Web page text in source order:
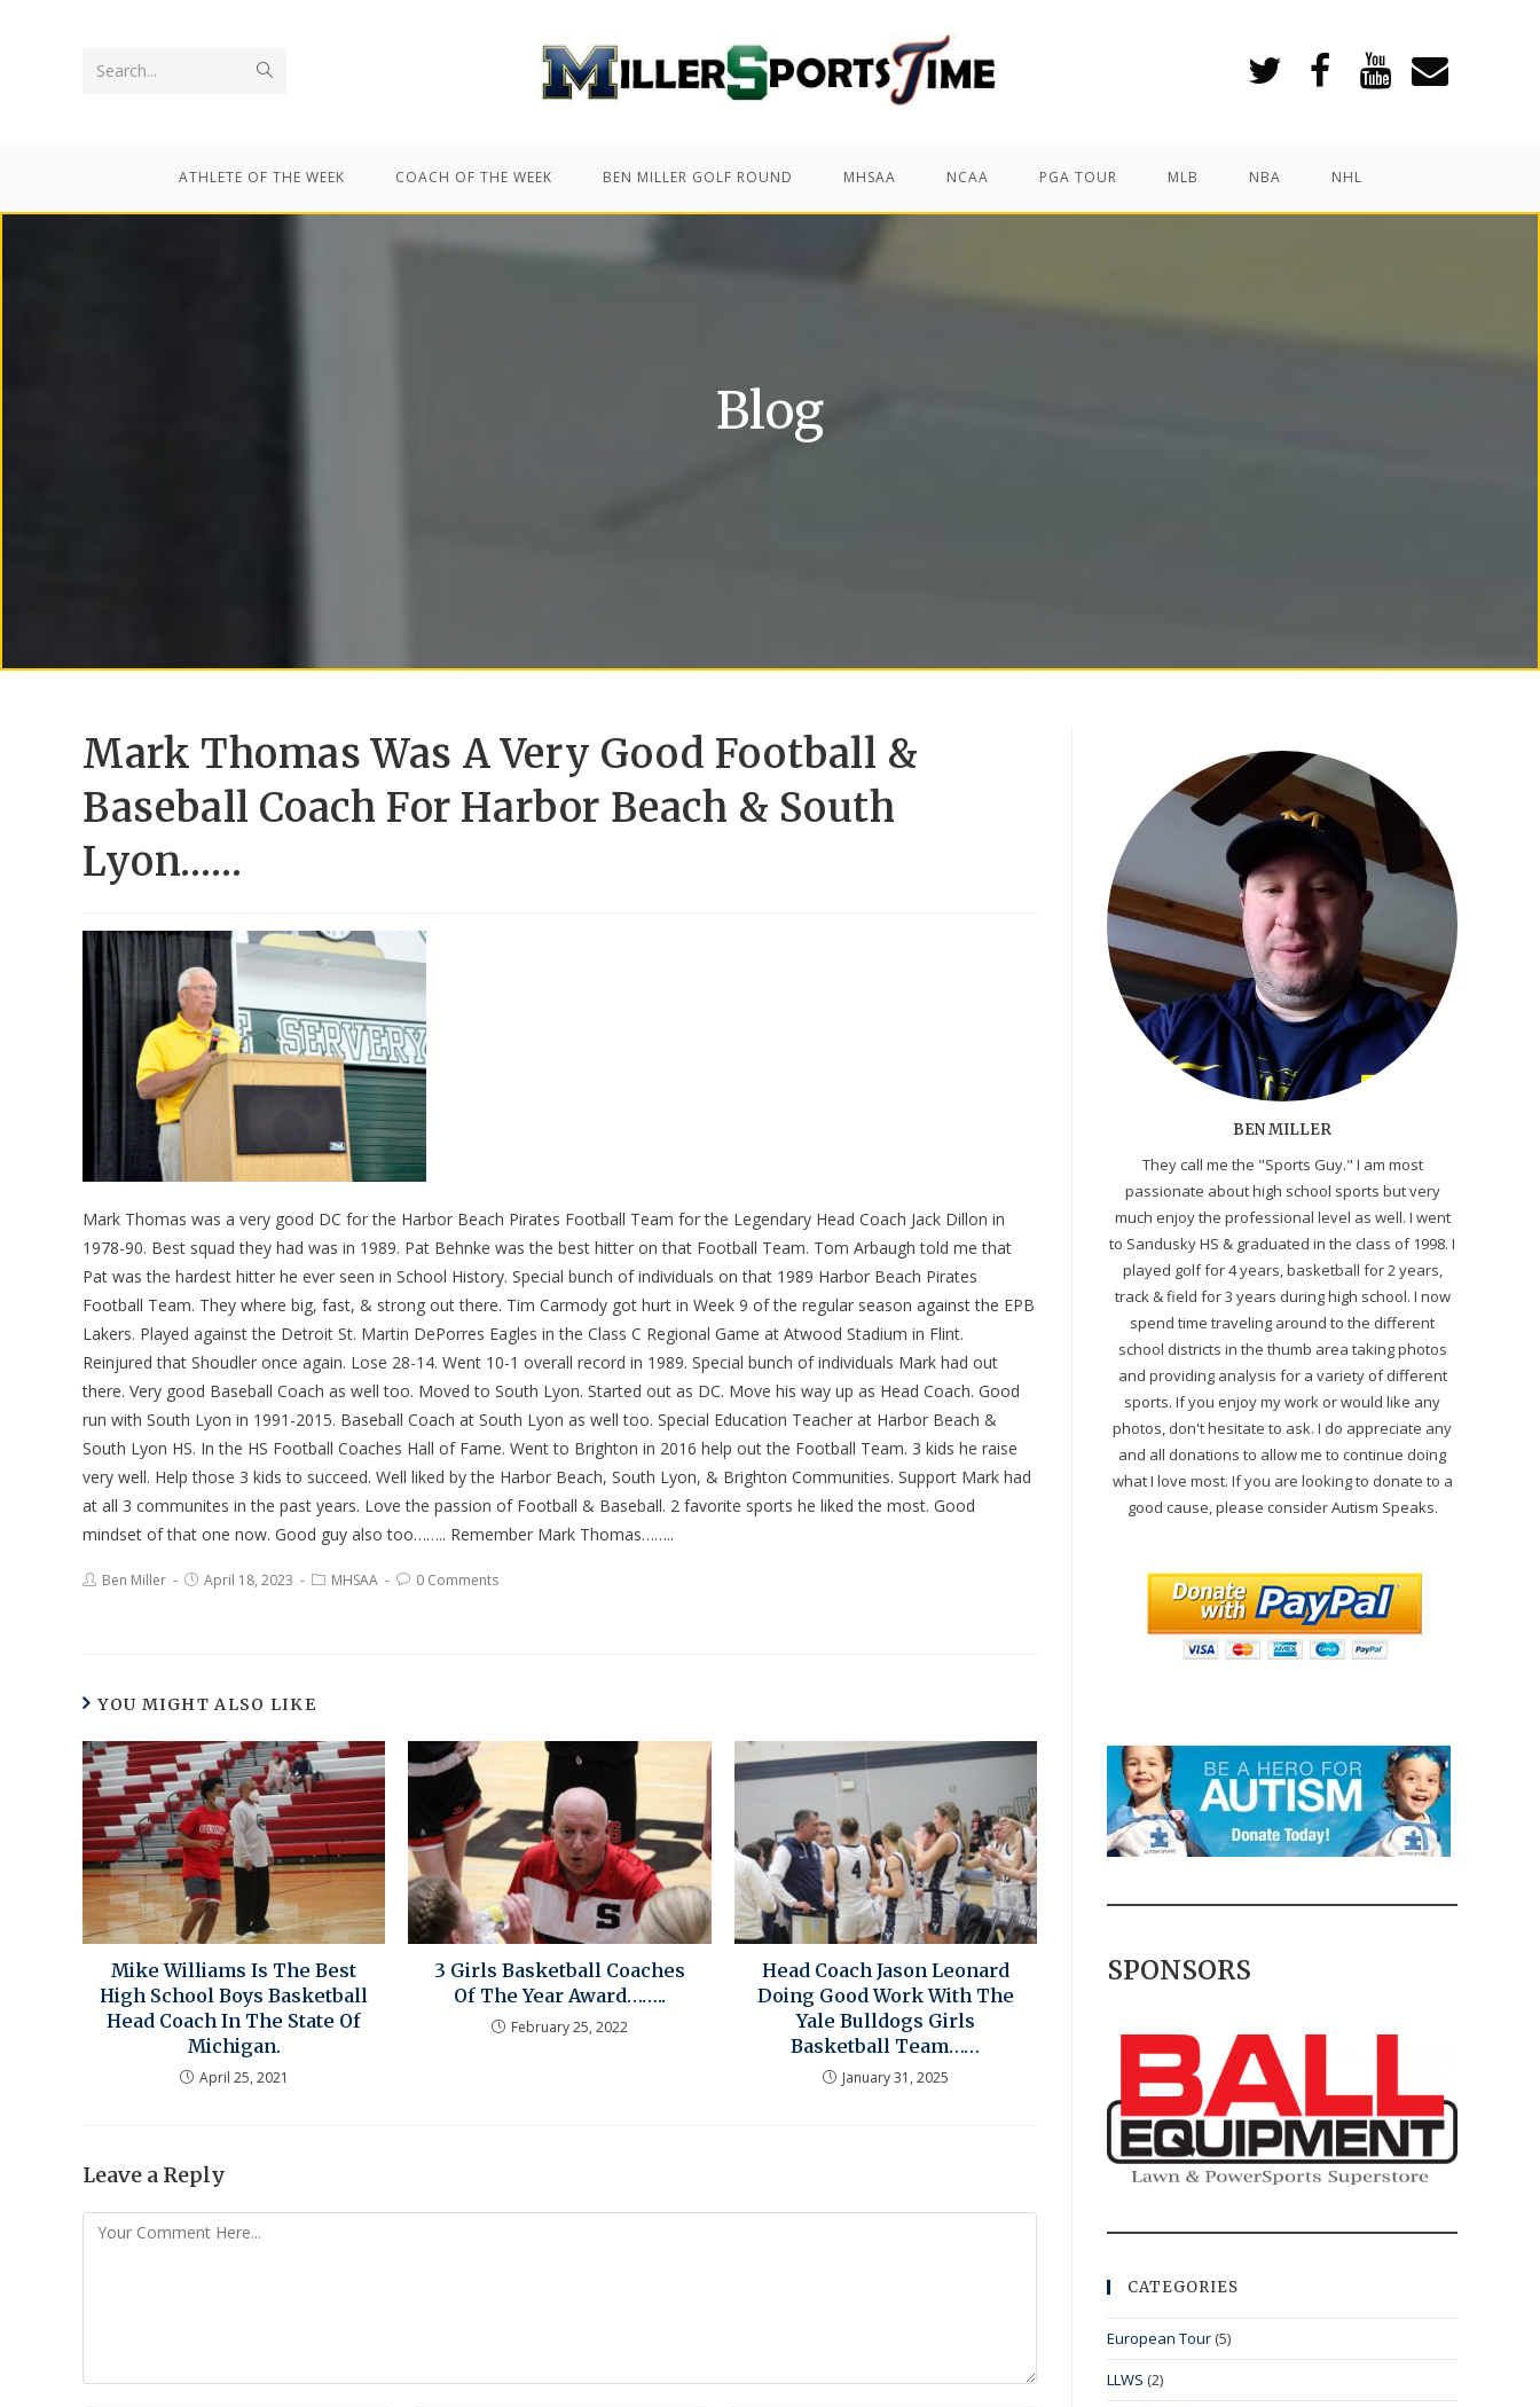
Search...
ATHLETE OF THE WEEK COACH OF THE WEEK BEN MILLER GOLF ROUND MHSAA NCAA PGA TOUR MLB NBA NHL
Blog
Mark Thomas Was A Very Good Football &
Baseball Coach For Harbor Beach & South
Lyon……
Mark Thomas was a very good DC for the Harbor Beach Pirates Football Team for the Legendary Head Coach Jack Dillon in
1978-90. Best squad they had was in 1989. Pat Behnke was the best hitter on that Football Team. Tom Arbaugh told me that
Pat was the hardest hitter he ever seen in School History. Special bunch of individuals on that 1989 Harbor Beach Pirates
Football Team. They where big, fast, & strong out there. Tim Carmody got hurt in Week 9 of the regular season against the EPB
Lakers. Played against the Detroit St. Martin DePorres Eagles in the Class C Regional Game at Atwood Stadium in Flint.
Reinjured that Shoudler once again. Lose 28-14. Went 10-1 overall record in 1989. Special bunch of individuals Mark had out
there. Very good Baseball Coach as well too. Moved to South Lyon. Started out as DC. Move his way up as Head Coach. Good
run with South Lyon in 1991-2015. Baseball Coach at South Lyon as well too. Special Education Teacher at Harbor Beach &
South Lyon HS. In the HS Football Coaches Hall of Fame. Went to Brighton in 2016 help out the Football Team. 3 kids he raise
very well. Help those 3 kids to succeed. Well liked by the Harbor Beach, South Lyon, & Brighton Communities. Support Mark had
at all 3 communites in the past years. Love the passion of Football & Baseball. 2 favorite sports he liked the most. Good
mindset of that one now. Good guy also too…….. Remember Mark Thomas……..
Ben Miller April 18, 2023 MHSAA 0 Comments
YOU MIGHT ALSO LIKE
Mike Williams Is The Best
High School Boys Basketball
Head Coach In The State Of
Michigan.
April 25, 2021
3 Girls Basketball Coaches
Of The Year Award……..
February 25, 2022
Head Coach Jason Leonard
Doing Good Work With The
Yale Bulldogs Girls
Basketball Team……
January 31, 2025
Leave a Reply
BEN MILLER
They call me the "Sports Guy." I am most
passionate about high school sports but very
much enjoy the professional level as well. I went
to Sandusky HS & graduated in the class of 1998. I
played golf for 4 years, basketball for 2 years,
track & field for 3 years during high school. I now
spend time traveling around to the different
school districts in the thumb area taking photos
and providing analysis for a variety of different
sports. If you enjoy my work or would like any
photos, don't hesitate to ask. I do appreciate any
and all donations to allow me to continue doing
what I love most. If you are looking to donate to a
good cause, please consider Autism Speaks.
SPONSORS
CATEGORIES
European Tour (5)
LLWS (2)